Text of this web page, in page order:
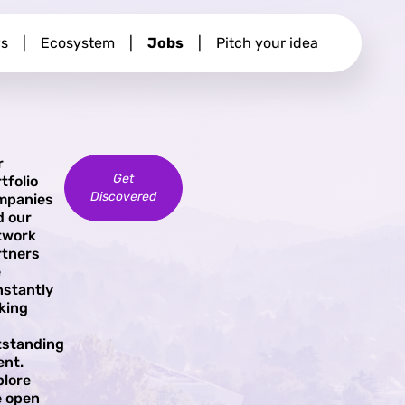
Ecosystem Jobs Pitch your idea
our
open
Get
Discovered